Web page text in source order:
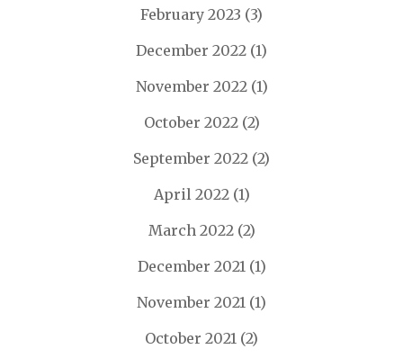
February 2023 (3)
December 2022 (1)
November 2022(1)
October 2022(2)
September 2022 (2)
April 2022(1)
March 2022(2)
December 2021(1)
November 2021 (1)
October 2021 (2)